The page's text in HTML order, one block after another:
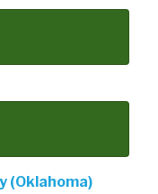
(Oklahoma)